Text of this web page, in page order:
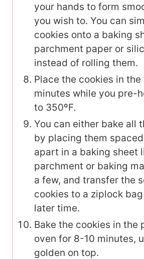
your hands to form
you wish to. You can
cookies onto a baking
parchment paper or
instead of rolling them.
Place the cookies in
minutes while you pre-
to 350ºF.
You can either bake all
by placing them
apart in a baking sheet
parchment or baking
a few, and transfer the
cookies to a ziplock
later time.
Bake the cookies in the
oven for 8-10 minutes,
golden on top.